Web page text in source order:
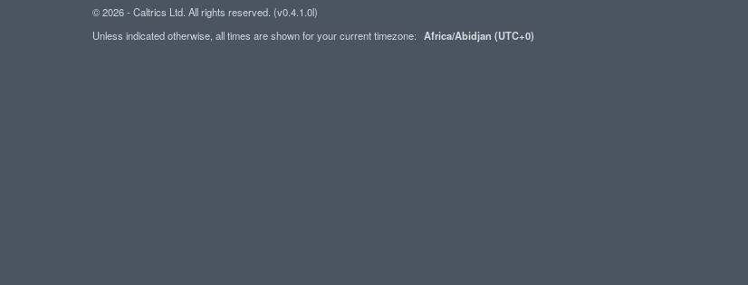
© 2026 - Caltrics Ltd. All rights reserved. (v0.4.1.0l)
Unless indicated otherwise, all times are shown for your current timezone: Africa/Abidjan (UTC+0)